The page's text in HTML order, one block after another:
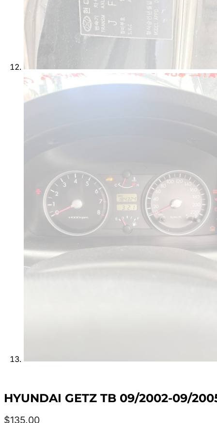
HYUNDAI GETZ TB 09/2002-09/
$135.00